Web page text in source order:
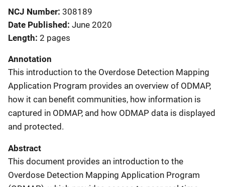
NCJ Number 308189
Date Published June 2020
Length 2 pages
Annotation
This introduction to the Overdose Detection Mapping
Application Program provides an overview of ODMAP,
how it can benefit communities, how information is
captured in ODMAP, and how ODMAP data is displayed
and protected.
Abstract
This document provides an introduction to the
Overdose Detection Mapping Application Program